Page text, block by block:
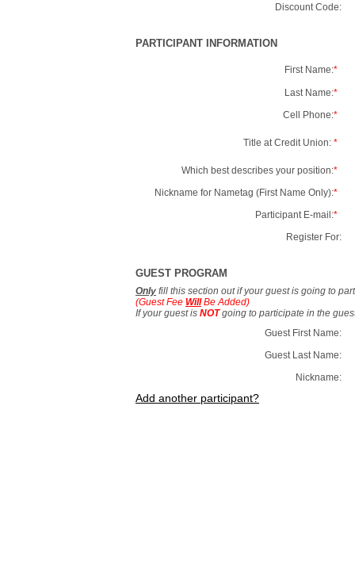
Discount Code:
PARTICIPANT INFORMATION
First Name:*
Last Name:*
Cell Phone:*
Title at Credit Union: *
Which best describes your position:*
Nickname for Nametag (First Name Only):*
Participant E-mail:*
Register For:
GUEST PROGRAM
Only fill this section out if your guest is going to
(Guest Fee WillBe Added)
If your guest is NOTgoing to participate in the
Guest First Name:
Guest Last Name:
Nickname:
Add another participant?